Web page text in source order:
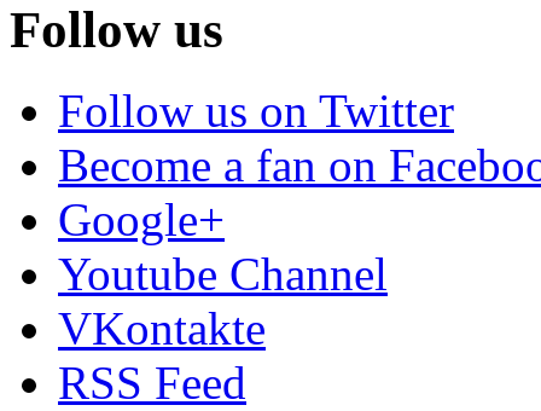
Follow us
Follow us on Twitter
Become a fan on
Google+
Youtube Channel
VKontakte
RSS Feed